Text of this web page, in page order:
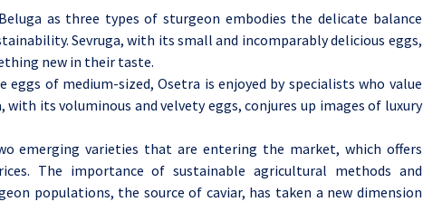
as three types of sturgeon embodies the delicate balance
Sevruga, with its small and incomparably delicious eggs,
new in their taste.
of medium-sized, Osetra is enjoyed by specialists who value
its voluminous and velvety eggs, conjures up images of luxury
emerging varieties that are entering the market, which offers
The importance of sustainable agricultural methods and
populations, the source of caviar, has taken a new dimension